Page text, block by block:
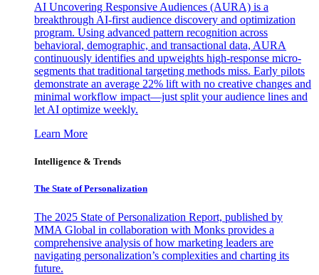
AI Uncovering Responsive Audiences (AURA) is a
breakthrough AI-first audience discovery and optimization
program. Using advanced pattern recognition across
behavioral, demographic, and transactional data, AURA
continuously identifies and upweights high-response micro-
segments that traditional targeting methods miss. Early pilots
demonstrate an average 22% lift with no creative changes and
minimal workflow impact—just split your audience lines and
let AI optimize weekly.
Learn More
Intelligence & Trends
The State of Personalization
The 2025 State of Personalization Report, published by
MMA Global in collaboration with Monks provides a
comprehensive analysis of how marketing leaders are
navigating personalization’s complexities and charting its
future.